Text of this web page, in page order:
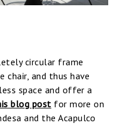
circular frame
chair, and thus have
space and offer a
blog post for more on
and the Acapulco